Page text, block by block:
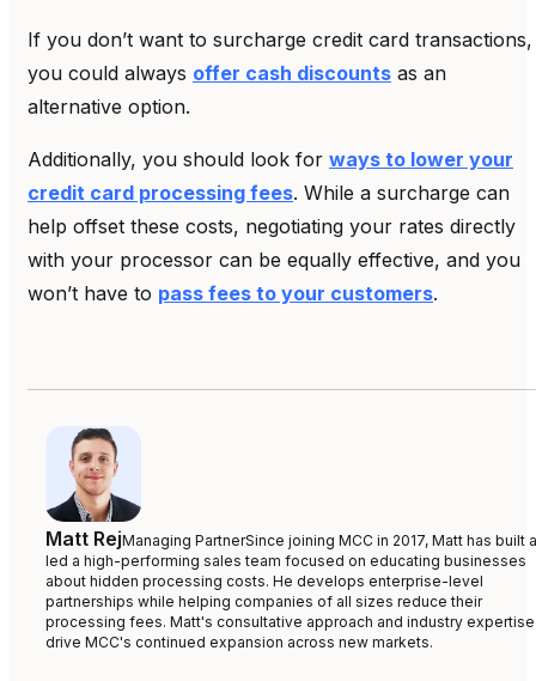
If you don’t want to surcharge credit card transactions,
you could always offer cash discounts as an
alternative option.
Additionally, you should look for ways to lower your
credit card processing fees. While a surcharge can
help offset these costs, negotiating your rates directly
with your processor can be equally effective, and you
won’t have to pass fees to your customers.
Matt RejManaging PartnerSince joining MCC in 2017, Matt has built
led a high-performing sales team focused on educating businesses
about hidden processing costs. He develops enterprise-level
partnerships while helping companies of all sizes reduce their
processing fees. Matt's consultative approach and industry expertise
drive MCC's continued expansion across new markets.